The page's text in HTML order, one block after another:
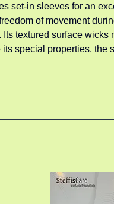
set-in sleeves for an
of movement
Its textured surface wicks
its special properties, the